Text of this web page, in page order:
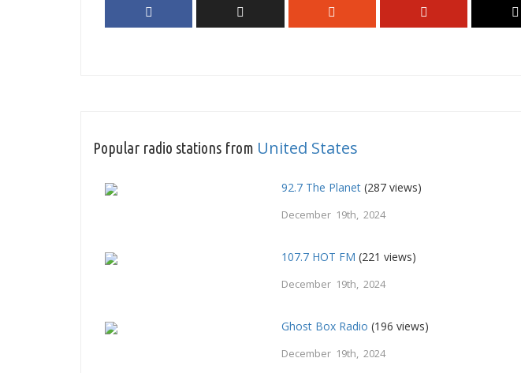
Popular radio stations from United States
92.7 The Planet (287 views)
December 19th, 2024
107.7 HOT FM (221 views)
December 19th, 2024
Ghost Box Radio (196 views)
December 19th, 2024